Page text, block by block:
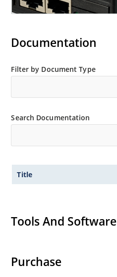
Documentation
Filter by Document Type
Search Documentation
Title
Tools And Software
Purchase